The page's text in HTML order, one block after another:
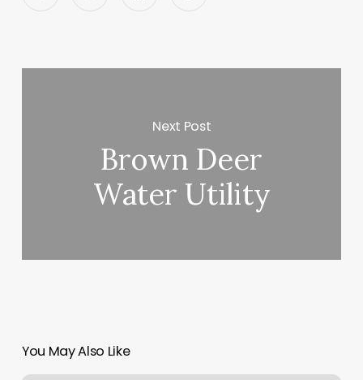
Next Post
Brown Deer
Water Utility
You May Also Like